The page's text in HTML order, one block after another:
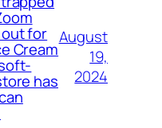
for
Cream
has
August
19,
2024